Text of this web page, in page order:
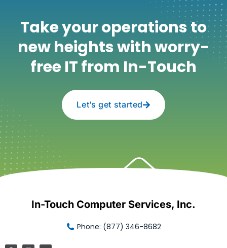
Take your operations to
new heights with worry-
free IT from In-Touch
Let’s get started
In-Touch Computer Services, Inc.
Phone: (877) 346-8682